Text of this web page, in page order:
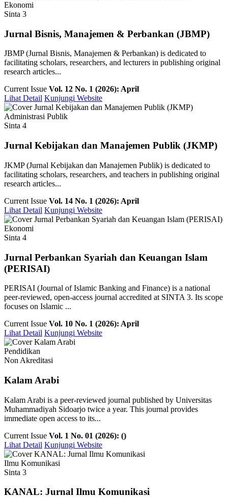
Ekonomi
Sinta 3
Jurnal Bisnis, Manajemen & Perbankan (JBMP)
JBMP (Jurnal Bisnis, Manajemen & Perbankan) is dedicated to
facilitating scholars, researchers, and lecturers in publishing original
research articles...
Current Issue Vol. 12 No. 1 (2026): April
Lihat Detail Kunjungi Website
Administrasi Publik
Sinta 4
Jurnal Kebijakan dan Manajemen Publik (JKMP)
JKMP (Jurnal Kebijakan dan Manajemen Publik) is dedicated to
facilitating scholars, researchers, and teachers in publishing original
research articles...
Current Issue Vol. 14 No. 1 (2026): April
Lihat Detail Kunjungi Website
Ekonomi
Sinta 4
Jurnal Perbankan Syariah dan Keuangan Islam
(PERISAI)
PERISAI (Journal of Islamic Banking and Finance) is a national
peer-reviewed, open-access journal accredited at SINTA 3. Its scope
focuses on Islamic ...
Current Issue Vol. 10 No. 1 (2026): April
Lihat Detail Kunjungi Website
Pendidikan
Non Akreditasi
Kalam Arabi
Kalam Arabi is a peer-reviewed journal published by Universitas
Muhammadiyah Sidoarjo twice a year. This journal provides
immediate open access to its...
Current Issue Vol. 1 No. 01 (2026): ()
Lihat Detail Kunjungi Website
Ilmu Komunikasi
Sinta 3
KANAL: Jurnal Ilmu Komunikasi